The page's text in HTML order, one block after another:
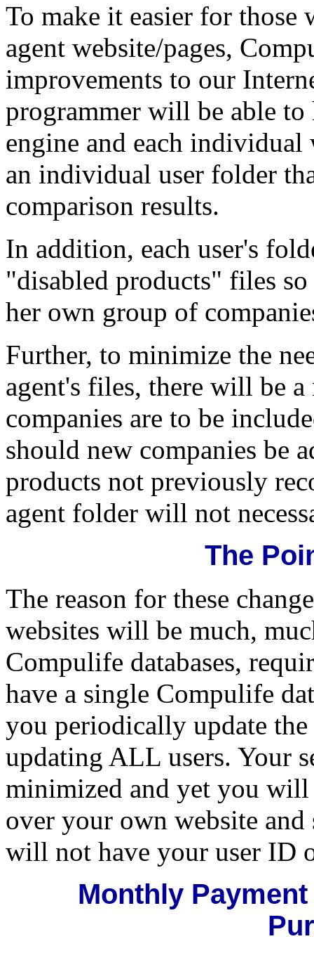
To make it easier for
agent website/pages,
improvements to our
programmer will be able
engine and each individual
an individual user folder
comparison results.
In addition, each user's
"disabled products" files
her own group of
Further, to minimize the
agent's files, there will be
companies are to be
should new companies be
products not previously
agent folder will not
The
The reason for these
websites will be much,
Compulife databases,
have a single Compulife
you periodically update
updating ALL users. Your
minimized and yet you
over your own website
will not have your user ID
Monthly